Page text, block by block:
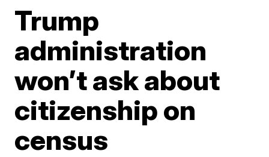
Trump
administration
won’t ask about
citizenship on
census